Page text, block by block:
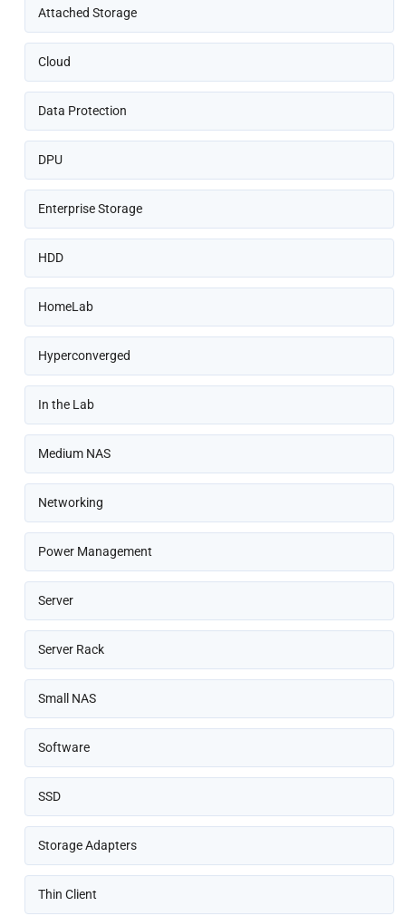
Attached Storage
Cloud
Data Protection
DPU
Enterprise Storage
HDD
HomeLab
Hyperconverged
In the Lab
Medium NAS
Networking
Power Management
Server
Server Rack
Small NAS
Software
SSD
Storage Adapters
Thin Client